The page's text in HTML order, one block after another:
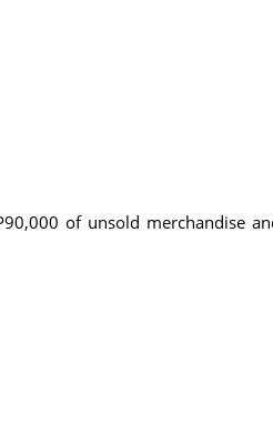
of unsold merchandise